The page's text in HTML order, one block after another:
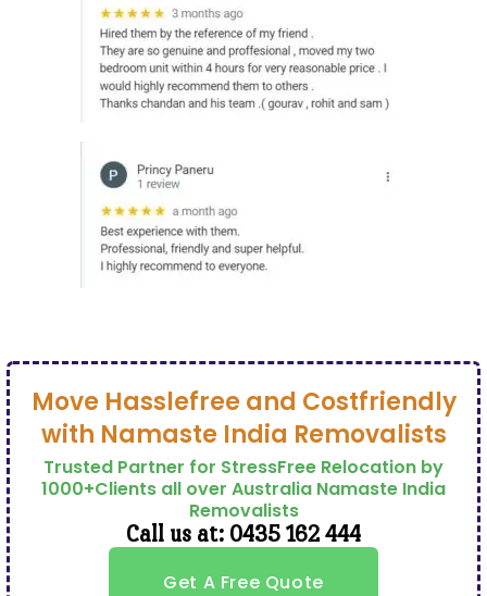
Move Hasslefree and Costfriendly
with Namaste India Removalists
Trusted Partner for StressFree Relocation by
1000+Clients all over Australia Namaste India
Removalists
Call us at: 0435 162 444
Get A Free Quote